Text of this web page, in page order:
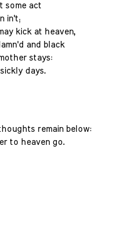
some act
in't;
kick at heaven,
and black
stays:
days.
remain below:
to heaven go.